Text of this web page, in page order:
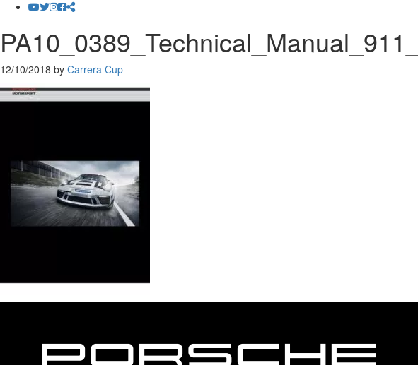
12/10/2018 by Carrera Cup